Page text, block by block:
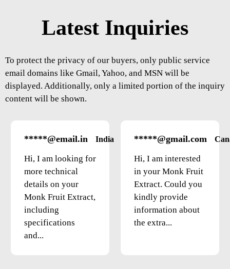
Latest Inquiries
To protect the privacy of our buyers, only public service
email domains like Gmail, Yahoo, and MSN will be
displayed. Additionally, only a limited portion of the inquiry
content will be shown.
*****@email.in India
Hi, I am looking for
more technical
details on your
Monk Fruit Extract,
including
specifications
and...
*****@gmail.com
Hi, I am interested
in your Monk Fruit
Extract. Could you
kindly provide
information about
the extra...